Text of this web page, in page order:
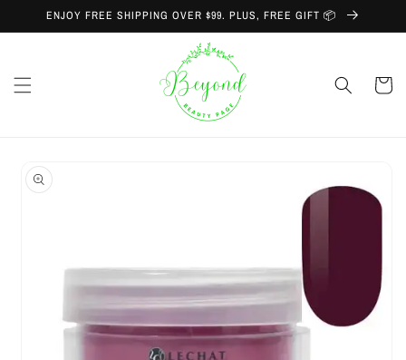
Skip to
content
ENJOY FREE SHIPPING OVER $99. PLUS, FREE GIFT 📦
Cart
Skip to
product
information